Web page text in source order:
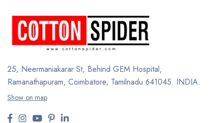
25, Neermaniakarar St, Behind GEM Hospital,
Ramanathapuram, Coimbatore, Tamilnadu 641045. INDIA.
Show on map